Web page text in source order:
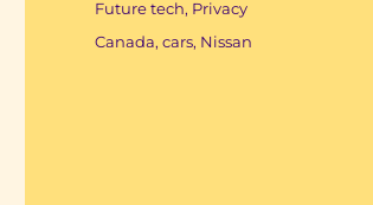
Categories
Future tech, Privacy
Tags
Canada,cars, Nissan